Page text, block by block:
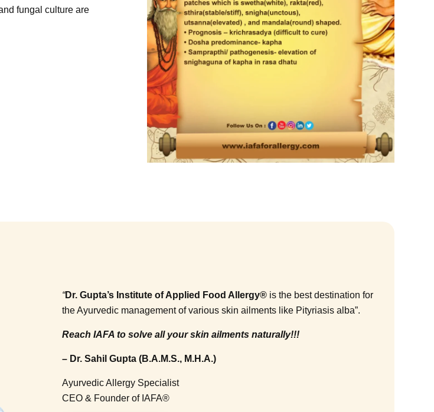
fungal culture are
“Dr. Gupta’s Institute of Applied Food Allergy®is the best destination for
the Ayurvedic management of various skin ailments like Pityriasis alba”.
Reach IAFA to solve all your skin ailments naturally!!!
– Dr. Sahil Gupta (B.A.M.S., M.H.A.)
Ayurvedic Allergy Specialist
CEO & Founder of IAFA®